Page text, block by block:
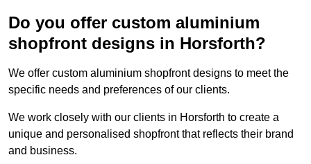
Do you offer custom aluminium
shopfront designs in Horsforth?
We offer custom aluminium shopfront designs to meet the
specific needs and preferences of our clients.
We work closely with our clients in Horsforth to create a
unique and personalised shopfront that reflects their brand
and business.